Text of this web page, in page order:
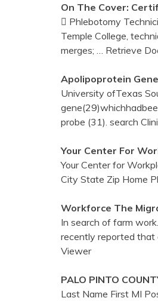
On The Cover:
 Phlebotomy
Temple College,
merges;
… Retrieve
Apolipoprotein
University ofTexas
probe (31). search
Your Center For
Your Center for
City State Zip Home
Workforce The
In search of farm
recently reported that
Viewer
PALO PINTO
Last Name First MI